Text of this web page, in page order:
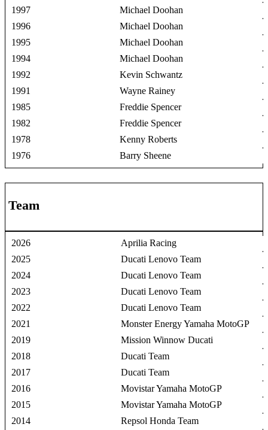
1997
Michael Doohan
1996
Michael Doohan
1995
Michael Doohan
1994
Michael Doohan
1992
Kevin Schwantz
1991
Wayne Rainey
1985
Freddie Spencer
1982
Freddie Spencer
1978
Kenny Roberts
1976
Barry Sheene
Team
2026
Aprilia Racing
2025
Ducati Lenovo Team
2024
Ducati Lenovo Team
2023
Ducati Lenovo Team
2022
Ducati Lenovo Team
2021
Monster Energy Yamaha MotoGP
2019
Mission Winnow Ducati
2018
Ducati Team
2017
Ducati Team
2016
Movistar Yamaha MotoGP
2015
Movistar Yamaha MotoGP
2014
Repsol Honda Team